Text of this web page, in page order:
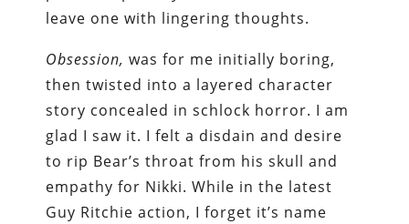
leave one with lingering thoughts.
Obsession, was for me initially boring,
then twisted into a layered character
story concealed in schlock horror. I am
glad I saw it. I felt a disdain and desire
to rip Bear’s throat from his skull and
empathy for Nikki. While in the latest
Guy Ritchie action, I forget it’s name